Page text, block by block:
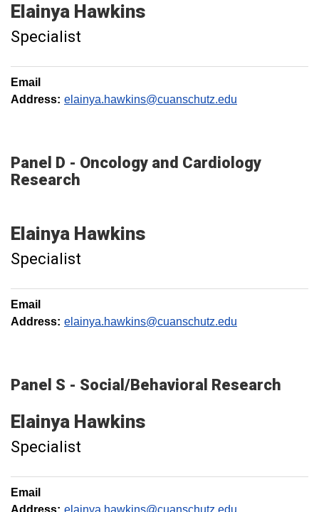
Elainya Hawkins
Specialist
Email
Address: elainya.hawkins@cuanschutz.edu
Panel D - Oncology and Cardiology
Research
Elainya Hawkins
Specialist
Email
Address: elainya.hawkins@cuanschutz.edu
Panel S - Social/Behavioral Research
Elainya Hawkins
Specialist
Email
Address: elainya.hawkins@cuanschutz.edu